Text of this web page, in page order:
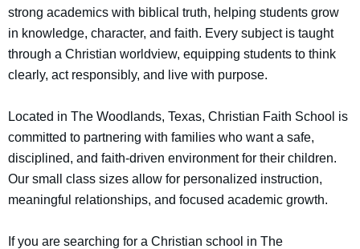
strong academics with biblical truth, helping students grow
in knowledge, character, and faith. Every subject is taught
through a Christian worldview, equipping students to think
clearly, act responsibly, and live with purpose.
Located in The Woodlands, Texas, Christian Faith School is
committed to partnering with families who want a safe,
disciplined, and faith-driven environment for their children.
Our small class sizes allow for personalized instruction,
meaningful relationships, and focused academic growth.
If you are searching for a Christian school in The